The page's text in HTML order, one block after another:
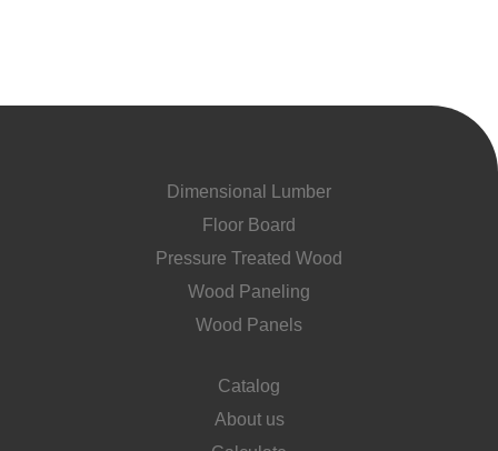
Dimensional Lumber
Floor Board
Pressure Treated Wood
Wood Paneling
Wood Panels
Catalog
About us